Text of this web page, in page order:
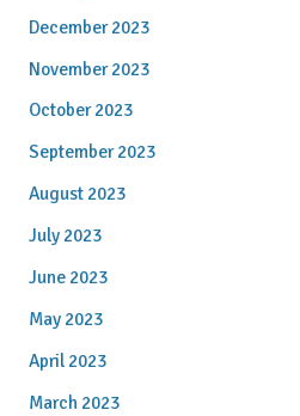
December 2023
November 2023
October 2023
September 2023
August 2023
July 2023
June 2023
May 2023
April 2023
March 2023